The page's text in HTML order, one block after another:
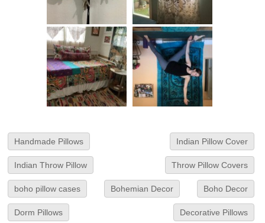
Handmade Pillows Indian Pillow Cover
Indian Throw Pillow Throw Pillow Covers
boho pillow cases Bohemian Decor Boho Decor
Dorm Pillows Decorative Pillows